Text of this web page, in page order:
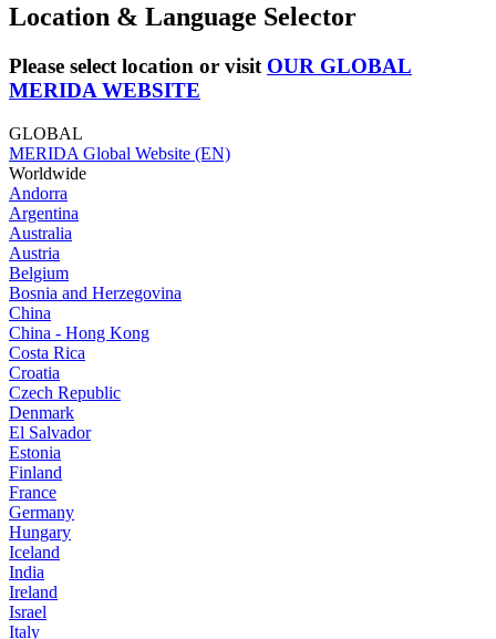
Location & Language Selector
Please select location or visit OUR GLOBAL
MERIDA WEBSITE
GLOBAL
MERIDA Global Website (EN)
Worldwide
Andorra
Argentina
Australia
Austria
Belgium
Bosnia and Herzegovina
China
China - Hong Kong
Costa Rica
Croatia
Czech Republic
Denmark
El Salvador
Estonia
Finland
France
Germany
Hungary
Iceland
India
Ireland
Israel
Italy